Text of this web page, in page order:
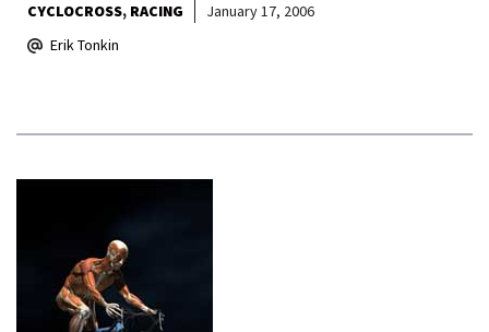
CYCLOCROSS RACING
January 17, 2006
Erik Tonkin